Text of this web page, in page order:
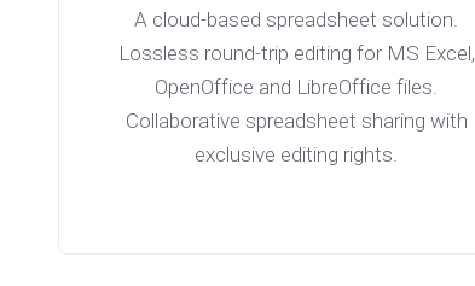
A cloud-based spreadsheet solution.
Lossless round-trip editing for MS Excel,
OpenOffice and LibreOffice files.
Collaborative spreadsheet sharing with
exclusive editing rights.